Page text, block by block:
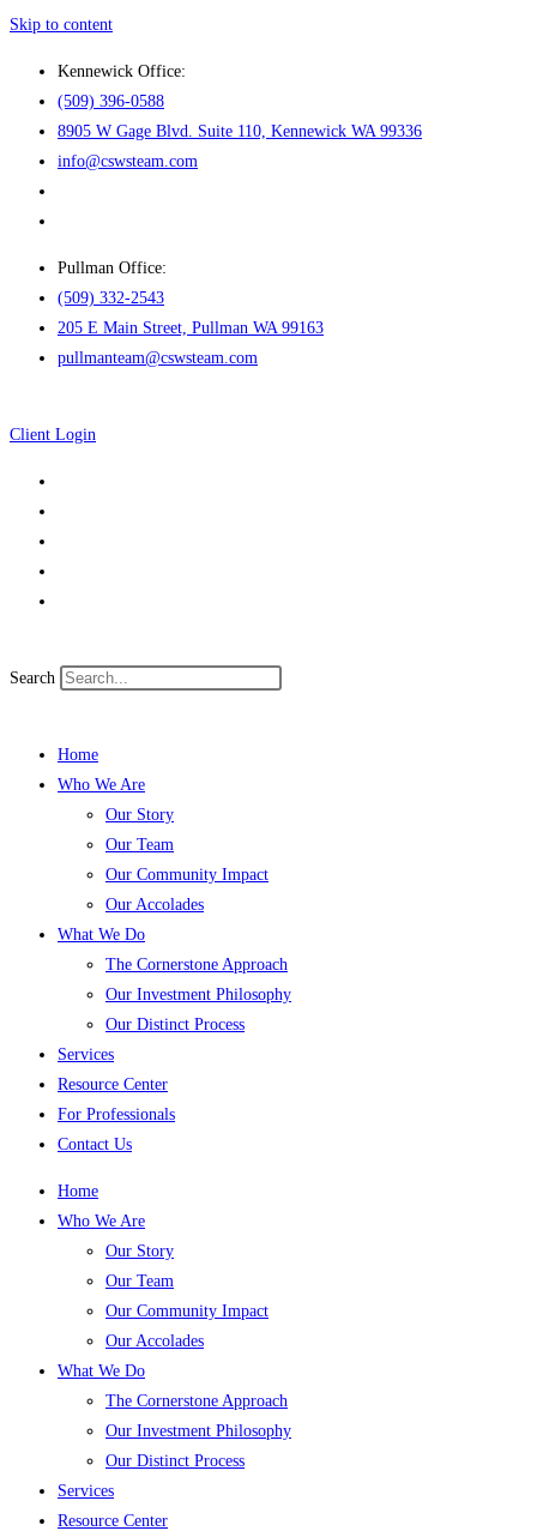
Skip to content
Kennewick Office:
(509) 396-0588
8905 W Gage Blvd. Suite 110, Kennewick WA 99336
info@cswsteam.com
Pullman Office:
(509) 332-2543
205 E Main Street, Pullman WA 99163
pullmanteam@cswsteam.com
Client Login
Search
Home
Who We Are
Our Story
Our Team
Our Community Impact
Our Accolades
What We Do
The Cornerstone Approach
Our Investment Philosophy
Our Distinct Process
Services
Resource Center
For Professionals
Contact Us
Home
Who We Are
Our Story
Our Team
Our Community Impact
Our Accolades
What We Do
The Cornerstone Approach
Our Investment Philosophy
Our Distinct Process
Services
Resource Center